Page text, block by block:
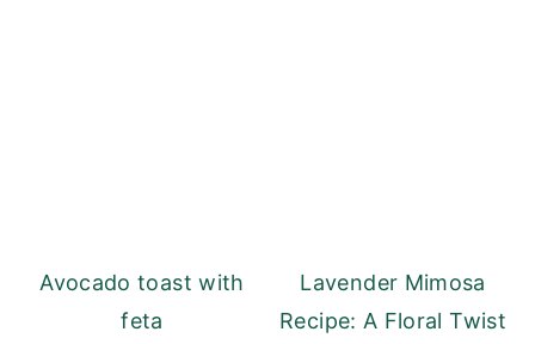
Avocado toast with
feta
Lavender Mimosa
Recipe: A Floral Twist